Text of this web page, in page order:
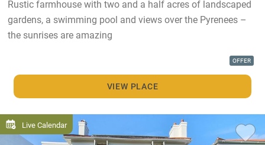
Rustic farmhouse with two and a half acres of landscaped
gardens, a swimming pool and views over the Pyrenees –
the sunrises are amazing
OFFER
VIEW PLACE
Live Calendar